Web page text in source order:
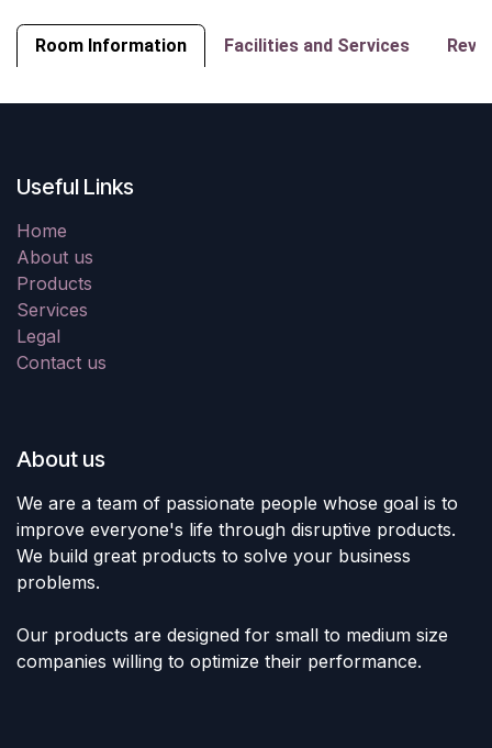
Room Information Facilities and Services
Useful Links
Home
About us
Products
Services
Legal
Contact us
About us
We are a team of passionate people whose goal is to
improve everyone's life through disruptive products.
We build great products to solve your business
problems.
Our products are designed for small to medium size
companies willing to optimize their performance.